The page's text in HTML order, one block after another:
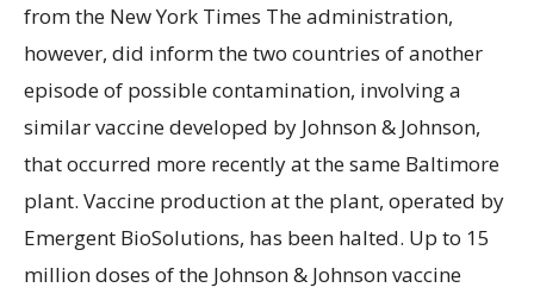
from the New York Times The administration,
however, did inform the two countries of another
episode of possible contamination, involving a
similar vaccine developed by Johnson & Johnson,
that occurred more recently at the same Baltimore
plant. Vaccine production at the plant, operated by
Emergent BioSolutions, has been halted. Up to 15
million doses of the Johnson & Johnson vaccine